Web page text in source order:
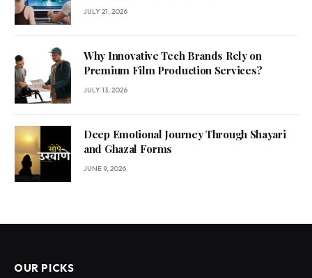
JULY 21, 2026
Why Innovative Tech Brands Rely on
Premium Film Production Services?
JULY 13, 2026
Deep Emotional Journey Through Shayari
and Ghazal Forms
JUNE 9, 2026
OUR PICKS